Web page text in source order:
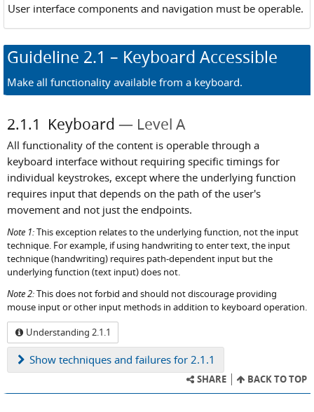
User interface components and navigation must be operable.
Guideline 2.1 – Keyboard Accessible
Make all functionality available from a keyboard.
2.1.1 Keyboard Level A
All functionality of the content is operable through a
keyboard interface without requiring specific timings for
individual keystrokes, except where the underlying function
requires input that depends on the path of the user's
movement and not just the endpoints.
Note 1:This exception relates to the underlying function, not the input
technique. For example, if using handwriting to enter text, the input
technique (handwriting) requires path-dependent input but the
underlying function (text input) does not.
Note 2:This does not forbid and should not discourage providing
mouse input or other input methods in addition to keyboard operation.
Understanding 2.1.1
Show techniques and failures for 2.1.1
SHARE BACK TO TOP